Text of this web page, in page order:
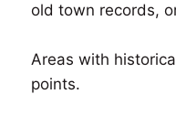
old town records,
Areas with
points.